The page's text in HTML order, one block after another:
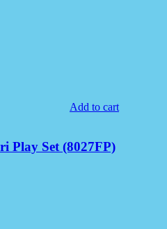
Add to cart
Play Set (8027FP)